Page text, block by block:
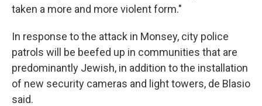
taken a more and more violent form."
In response to the attack in Monsey, city police
patrols will be beefed up in communities that are
predominantly Jewish, in addition to the installation
of new security cameras and light towers, de Blasio
said.